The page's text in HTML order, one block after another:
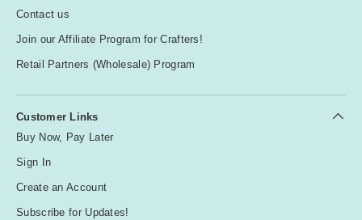
Contact us
Join our Affiliate Program for Crafters!
Retail Partners (Wholesale) Program
Customer Links
Buy Now, Pay Later
Sign In
Create an Account
Subscribe for Updates!